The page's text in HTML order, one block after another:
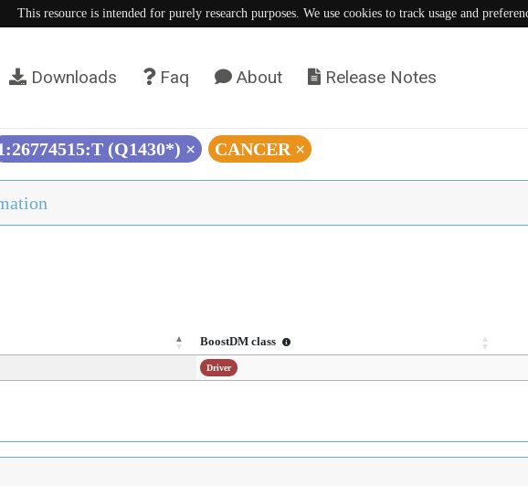
This resource is intended for purely research purposes. We use cookies to track usage and
Downloads Faq About Release Notes
(Q1430*) × CANCER ×
BoostDM class
Driver